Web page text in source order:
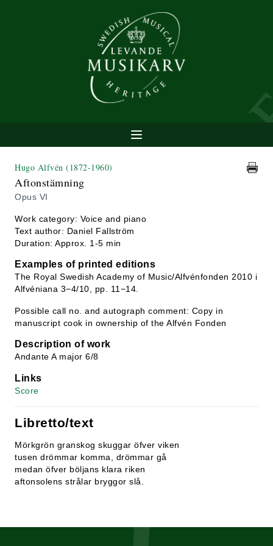
Hugo Alfvén (1872-1960)
Aftonstämning
Opus VI
Work category: Voice and piano
Text author: Daniel Fallström
Duration: Approx. 1-5 min
Examples of printed editions
The Royal Swedish Academy of Music/Alfvénfonden 2010 i
Alfvéniana 3−4/10, pp. 11−14.
Possible call no. and autograph comment: Copy in
manuscript cook in ownership of the Alfvén Fonden
Description of work
Andante A major 6/8
Links
Score
Libretto/text
Mörkgrön granskog skuggar öfver viken
tusen drömmar komma, drömmar gå
medan öfver böljans klara riken
aftonsolens strålar bryggor slå.